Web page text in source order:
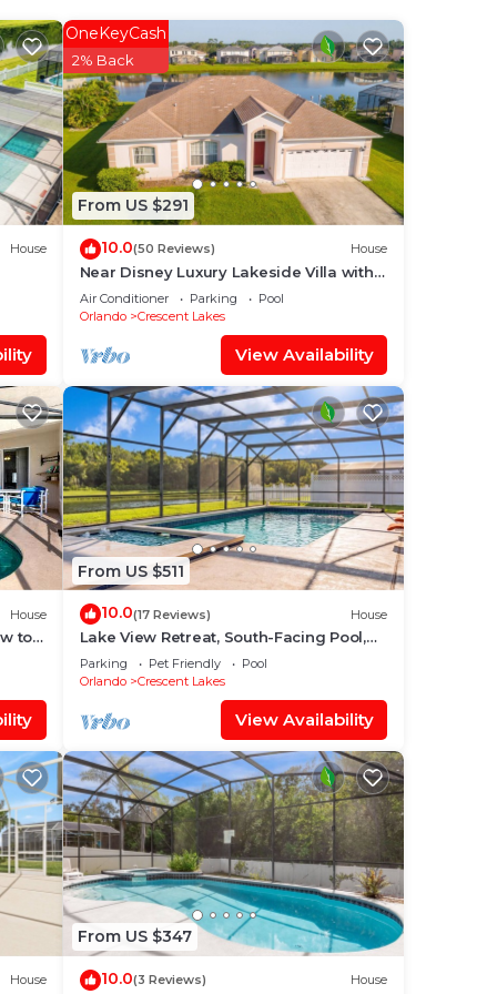
House
From US $291
OneKeyCash
2% Back
10.0(50 Reviews) House
Near Disney Luxury Lakeside Villa with
Spa and Wireless Internet
Air Conditioner Parking
Pool
Orlando
Crescent Lakes
View Availability
House
to
From US $511
10.0(17 Reviews) House
Lake View Retreat, South-Facing Pool,
Spa & Game Room – Quiet Community
Parking Pet Friendly
Pool
Orlando
Crescent Lakes
View Availability
House
From US $347
10.0(3 Reviews) House